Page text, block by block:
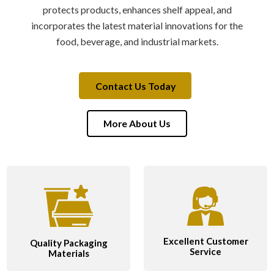
protects products, enhances shelf appeal, and
incorporates the latest material innovations for the
food, beverage, and industrial markets.
Contact Us Today
More About Us
Quality Packaging
Materials
Excellent Customer
Service